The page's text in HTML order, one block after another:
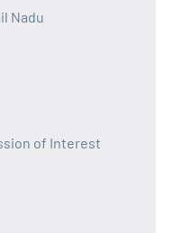
Nadu
of Interest